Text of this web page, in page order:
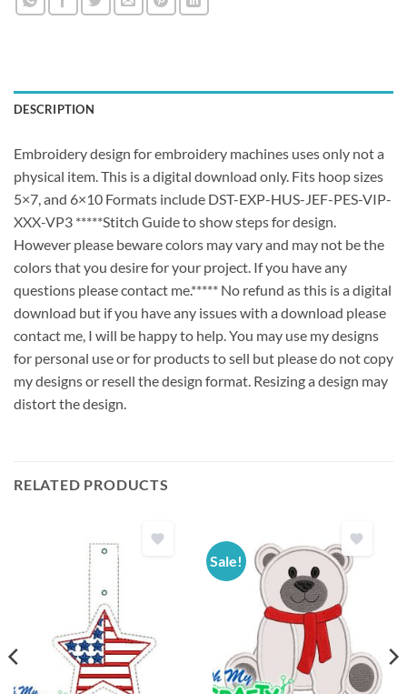
DESCRIPTION
Embroidery design for embroidery machines uses only not a
physical item. This is a digital download only. Fits hoop sizes
5×7, and 6×10 Formats include DST-EXP-HUS-JEF-PES-VIP-
XXX-VP3 *****Stitch Guide to show steps for design.
However please beware colors may vary and may not be the
colors that you desire for your project. If you have any
questions please contact me.***** No refund as this is a digital
download but if you have any issues with a download please
contact me, I will be happy to help. You may use my designs
for personal use or for products to sell but please do not copy
my designs or resell the design format. Resizing a design may
distort the design.
RELATED PRODUCTS
Sale!